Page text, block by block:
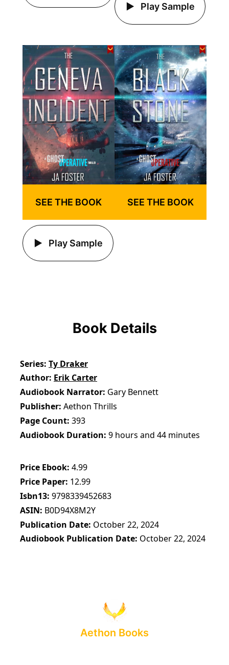
Play Sample
SEE THE BOOK
Play Sample
SEE THE BOOK
Book Details
Series Ty Draker
Author Erik Carter
Audiobook Narrator Gary Bennett
Publisher Aethon Thrills
Page Count 393
Audiobook Duration 9 hours and 44 minutes
Price Ebook 4.99
Price Paper 12.99
Isbn13 9798339452683
ASIN B0D94X8M2Y
Publication Date October 22, 2024
Audiobook Publication Date October 22, 2024
Aethon Books